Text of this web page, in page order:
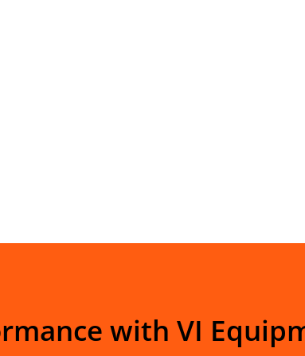
with VI